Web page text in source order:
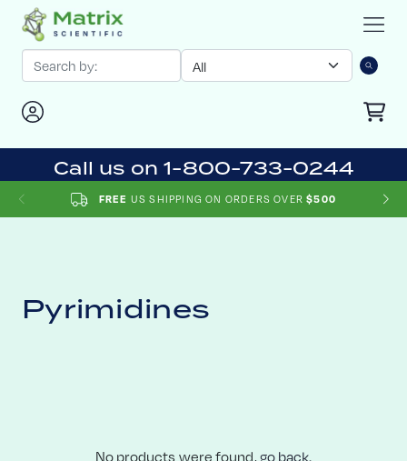
Call us on 1-800-733-0244
FREE US SHIPPING ON ORDERS OVER $500
Pyrimidines
No products were found,go back.